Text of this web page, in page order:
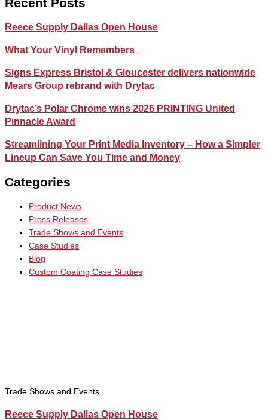
Reece Supply Dallas Open House
What Your Vinyl Remembers
Signs Express Bristol & Gloucester delivers nationwide
Mears Group rebrand with Drytac
Drytac’s Polar Chrome wins 2026 PRINTING United
Pinnacle Award
Streamlining Your Print Media Inventory – How a Simpler
Lineup Can Save You Time and Money
Categories
Product News
Press Releases
Trade Shows and Events
Case Studies
Blog
Custom Coating Case Studies
Trade Shows and Events
Reece Supply Dallas Open House